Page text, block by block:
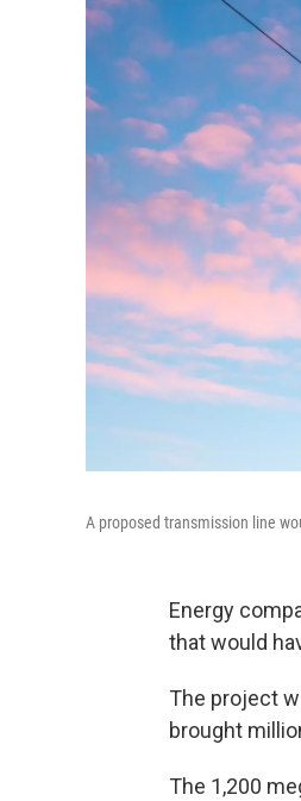
A proposed transmission line
Energy
that would
The project
brought
The 1,200